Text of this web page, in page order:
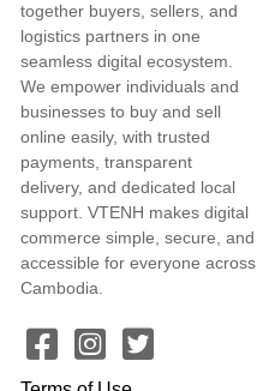
together buyers, sellers, and
logistics partners in one
seamless digital ecosystem.
We empower individuals and
businesses to buy and sell
online easily, with trusted
payments, transparent
delivery, and dedicated local
support. VTENH makes digital
commerce simple, secure, and
accessible for everyone across
Cambodia.